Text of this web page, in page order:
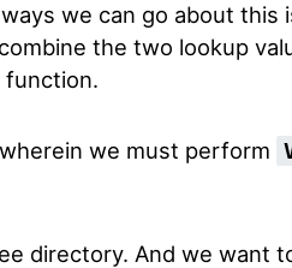
we can go about this
the two lookup
function.
we must perform
directory. And we want